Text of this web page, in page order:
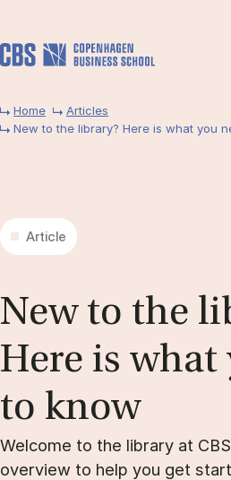
Home
Articles
New to the library? Here is what you
Article
New to the
Here is what
to know
Welcome to the library at
overview to help you get